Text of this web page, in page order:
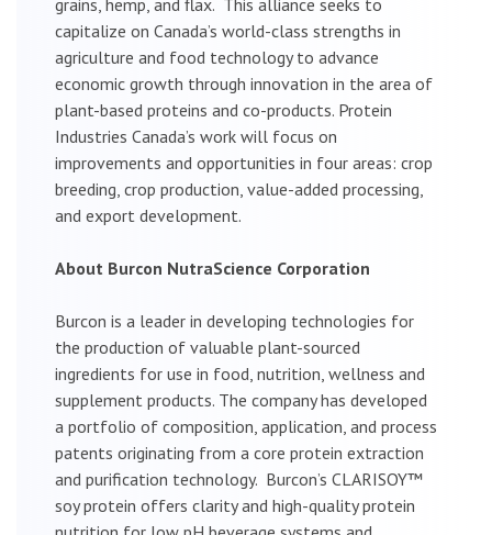
capitalize on Canada’s world-class strengths in
agriculture and food technology to advance
economic growth through innovation in the area of
plant-based proteins and co-products. Protein
Industries Canada’s work will focus on
improvements and opportunities in four areas: crop
breeding, crop production, value-added processing,
and export development.
About Burcon NutraScience Corporation
Burcon is a leader in developing technologies for
the production of valuable plant-sourced
ingredients for use in food, nutrition, wellness and
supplement products. The company has developed
a portfolio of composition, application, and process
patents originating from a core protein extraction
and purification technology. Burcon’s CLARISOY™
soy protein offers clarity and high-quality protein